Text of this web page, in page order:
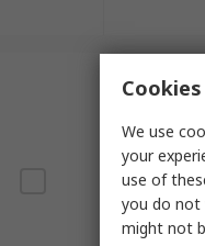
We use
your
use of
you do not
might not